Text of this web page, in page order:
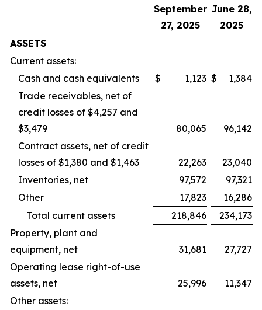
September
27, 2025
June 28,
2025
ASSETS
Current assets:
Cash and cash equivalents
$ 1,123 $
1,384
Trade receivables, net of
credit losses of $4,257 and
$3,479
80,065
96,142
Contract assets, net of credit
losses of $1,380 and $1,463
22,263
23,040
Inventories, net
97,572
97,321
Other
17,823
16,286
Total current assets
218,846
234,173
Property, plant and
equipment, net
31,681
27,727
Operating lease right-of-use
assets, net
25,996
11,347
Other assets: